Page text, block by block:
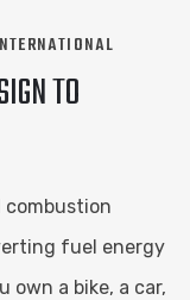
TO
fuel energy
own a bike, a car,